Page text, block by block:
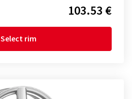
103.53 €
Select rim